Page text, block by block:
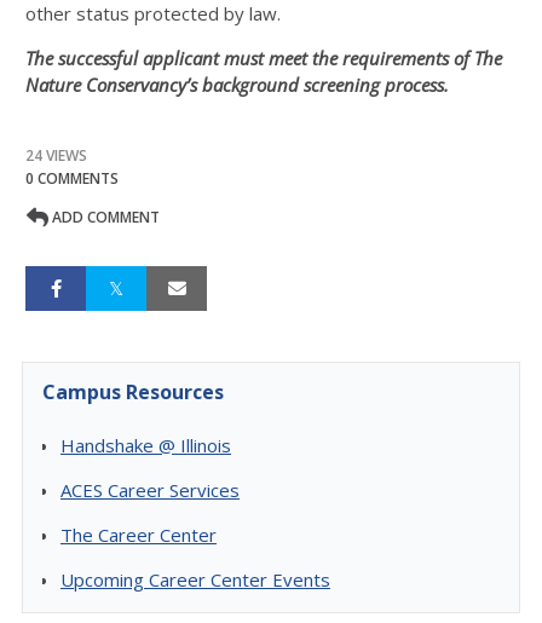
other status protected by law.
The successful applicant must meet the requirements of The
Nature Conservancy’s background screening process.
24 VIEWS
0 COMMENTS
ADD COMMENT
Campus Resources
Handshake @ Illinois
ACES Career Services
The Career Center
Upcoming Career Center Events